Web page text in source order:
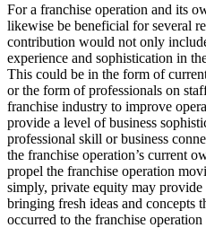
For a franchise operation and its
likewise be beneficial for several
contribution would not only
experience and sophistication in
This could be in the form of
or the form of professionals on
franchise industry to improve
provide a level of business
professional skill or business
the franchise operation’s current
propel the franchise operation
simply, private equity may
bringing fresh ideas and concepts
occurred to the franchise